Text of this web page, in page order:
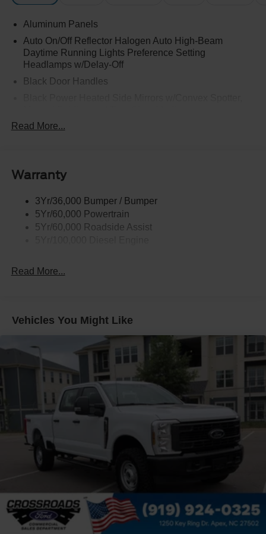
Aluminum Panels
Auto On/Off Reflector Halogen Auto High-Beam
Daytime Running Lights Preference Setting
Headlamps w/Delay-Off
Black Door Handles
Black Side Windows Trim and Black Front Windshield
Cargo Lamp w/High Mount Stop Light
Strip/Fascia Accent and 2 Tow Hooks
Chrome Grille
Chrome Rear Step Bumper
Front Fog Lamps
Manual Extendable Trailer Style Mirrors
Perimeter/Approach Lights
Privacy Glass
Regular Box Style
Steel Spare Wheel
Tailgate Rear Cargo Access
Tailgate/Rear Door Lock Included w/Power Door Locks
Tires: LT275/65Rx18E BSW A/S -inc: Spare may not
be the same as road tire
Variable Intermittent Wipers
Wheels: 18" Sparkle Silver Painted Cast Aluminum
Read More...
Warranty
3Yr/36,000 Bumper / Bumper
5Yr/60,000 Powertrain
5Yr/60,000 Roadside Assist
Read More...
Vehicles You Might Like